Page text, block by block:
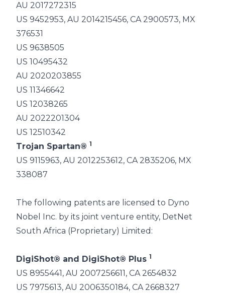
AU 2017272315
US 9452953, AU 2014215456, CA 2900573, MX
376531
US 9638505
US 10495432
AU 2020203855
US 11346642
US 12038265
AU 2022201304
US 12510342
Trojan Spartan® 1
US 9115963, AU 2012253612, CA 2835206, MX
338087
The following patents are licensed to Dyno
Nobel Inc. by its joint venture entity, DetNet
South Africa (Proprietary) Limited:
DigiShot® and DigiShot® Plus 1
US 8955441, AU 2007256611, CA 2654832
US 7975613, AU 2006350184, CA 2668327